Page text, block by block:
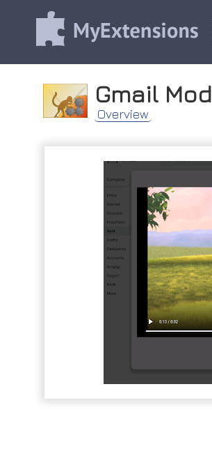
Gmail Mod
Overview